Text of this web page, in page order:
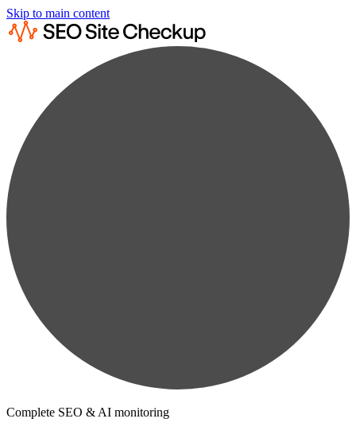
Skip to main content
Complete SEO & AI monitoring